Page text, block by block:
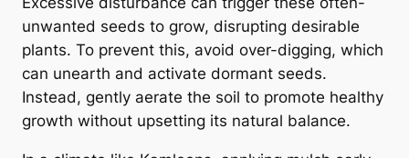
unwanted seeds to grow, disrupting desirable
plants. To prevent this, avoid over-digging, which
can unearth and activate dormant seeds.
Instead, gently aerate the soil to promote healthy
growth without upsetting its natural balance.